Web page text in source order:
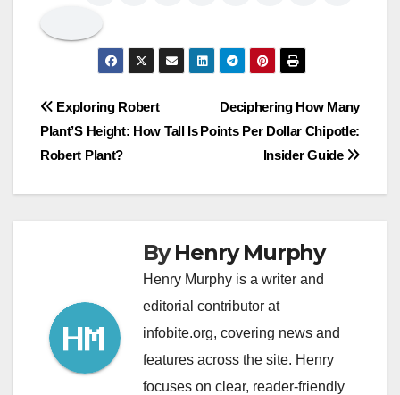
Post
navigation
Deciphering How Many
Points Per Dollar Chipotle:
Insider Guide
Exploring Robert
Plant’S Height: How Tall Is
Robert Plant?
ByHenry Murphy
Henry Murphy is a writer and
editorial contributor at
infobite.org, covering news and
features across the site. Henry
focuses on clear, reader-friendly